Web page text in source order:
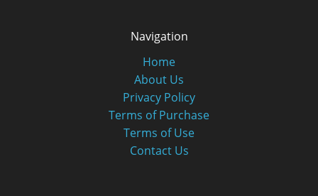
Navigation
Home
About Us
Privacy Policy
Terms of Purchase
Terms of Use
Contact Us